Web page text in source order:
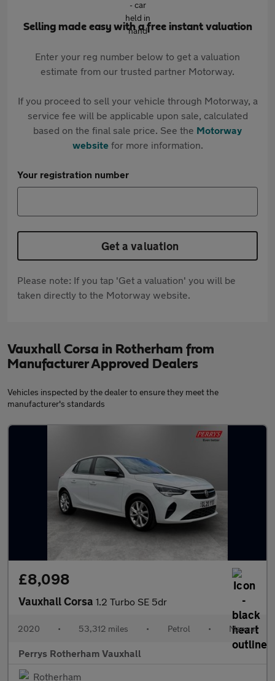
Selling made easy with a free instant valuation
Enter your reg number below to get a valuation
estimate from our trusted partner Motorway.
If you proceed to sell your vehicle through Motorway, a
service fee will be applicable upon sale, calculated
based on the final sale price. See the Motorway
websitefor more information.
Your registration number
Get a valuation
Please note: If you tap 'Get a valuation' you will be
taken directly to the Motorway website.
Vauxhall Corsa in Rotherham from
Manufacturer Approved Dealers
Vehicles inspected by the dealer to ensure they meet the
manufacturer's standards
£8,098
Vauxhall Corsa 1.2 Turbo SE 5dr
2020 • 53,312 miles • Petrol • Manual
Perrys Rotherham Vauxhall
Rotherham